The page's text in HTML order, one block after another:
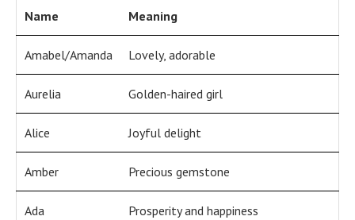
Name Meaning
Amabel/Amanda Lovely, adorable
Aurelia Golden-haired girl
Alice Joyful delight
Amber Precious gemstone
Ada Prosperity and happiness